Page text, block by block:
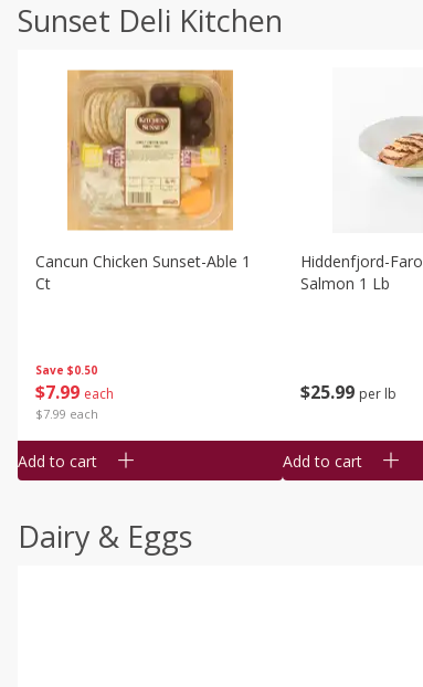
Sunset Deli Kitchen
Save $0.50
$7 99 each
$7.99 each
Cancun Chicken Sunset-Able 1
Ct
Add to cart
$25 99 per lb
Hiddenfjord-
Salmon 1 Lb
Add to cart
Dairy & Eggs